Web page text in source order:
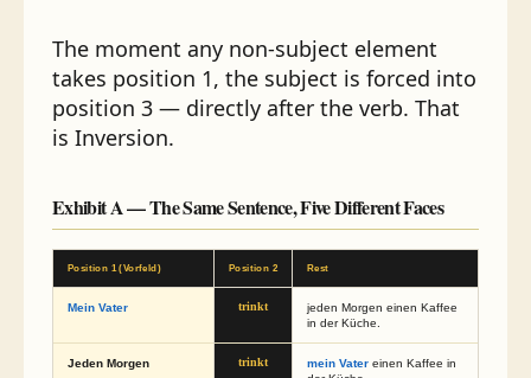
The moment any non-subject element
takes position 1, the subject is forced into
position 3 — directly after the verb. That
is Inversion.
Exhibit A — The Same Sentence, Five Different Faces
Position 1 (Vorfeld) Position 2 Rest
Mein Vater trinkt
jeden Morgen einen Kaffee
in der Küche.
Jeden Morgen trinkt mein Vater einen Kaffee in